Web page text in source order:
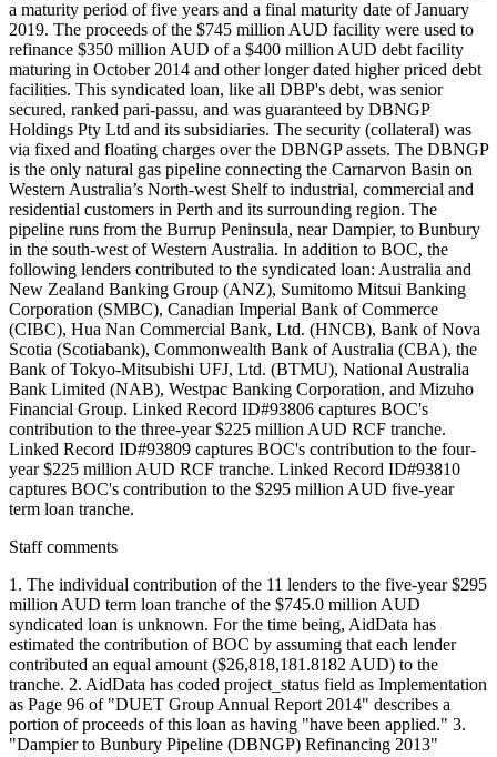
a maturity period of five years and a final maturity date of January
2019. The proceeds of the $745 million AUD facility were used to
refinance $350 million AUD of a $400 million AUD debt facility
maturing in October 2014 and other longer dated higher priced debt
facilities. This syndicated loan, like all DBP's debt, was senior
secured, ranked pari-passu, and was guaranteed by DBNGP
Holdings Pty Ltd and its subsidiaries. The security (collateral) was
via fixed and floating charges over the DBNGP assets. The DBNGP
is the only natural gas pipeline connecting the Carnarvon Basin on
Western Australia’s North-west Shelf to industrial, commercial and
residential customers in Perth and its surrounding region. The
pipeline runs from the Burrup Peninsula, near Dampier, to Bunbury
in the south-west of Western Australia. In addition to BOC, the
following lenders contributed to the syndicated loan: Australia and
New Zealand Banking Group (ANZ), Sumitomo Mitsui Banking
Corporation (SMBC), Canadian Imperial Bank of Commerce
(CIBC), Hua Nan Commercial Bank, Ltd. (HNCB), Bank of Nova
Scotia (Scotiabank), Commonwealth Bank of Australia (CBA), the
Bank of Tokyo-Mitsubishi UFJ, Ltd. (BTMU), National Australia
Bank Limited (NAB), Westpac Banking Corporation, and Mizuho
Financial Group. Linked Record ID#93806 captures BOC's
contribution to the three-year $225 million AUD RCF tranche.
Linked Record ID#93809 captures BOC's contribution to the four-
year $225 million AUD RCF tranche. Linked Record ID#93810
captures BOC's contribution to the $295 million AUD five-year
term loan tranche.
Staff comments
1. The individual contribution of the 11 lenders to the five-year $295
million AUD term loan tranche of the $745.0 million AUD
syndicated loan is unknown. For the time being, AidData has
estimated the contribution of BOC by assuming that each lender
contributed an equal amount ($26,818,181.8182 AUD) to the
tranche. 2. AidData has coded project_status field as Implementation
as Page 96 of "DUET Group Annual Report 2014" describes a
portion of proceeds of this loan as having "have been applied." 3.
"Dampier to Bunbury Pipeline (DBNGP) Refinancing 2013"